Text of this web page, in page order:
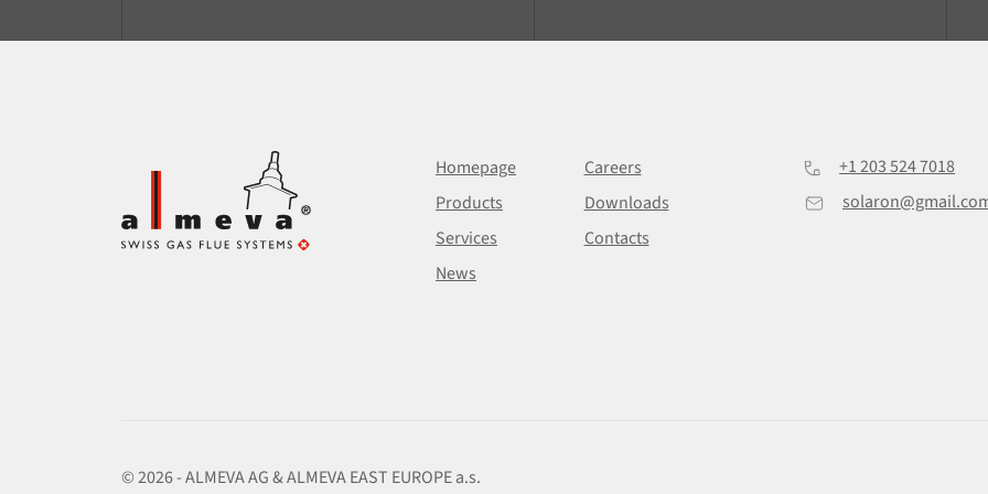
Homepage
Careers
Products
Downloads
Services
Contacts
News
+1 203 524 7018
© 2026 - ALMEVA AG & ALMEVA EAST EUROPE a.s.